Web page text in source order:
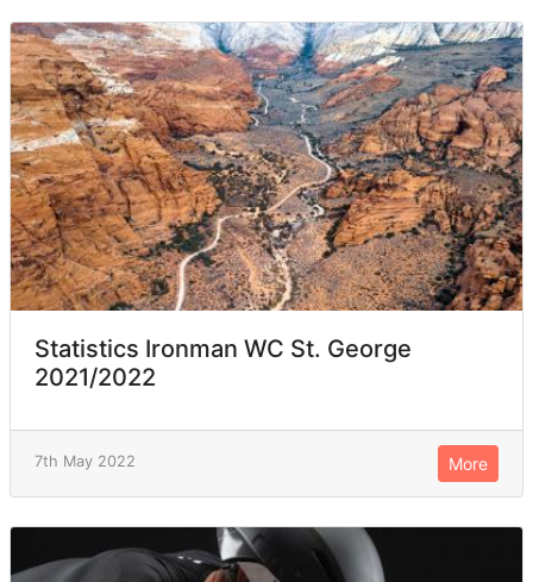
Statistics Ironman WC St. George
2021/2022
7th May 2022 More